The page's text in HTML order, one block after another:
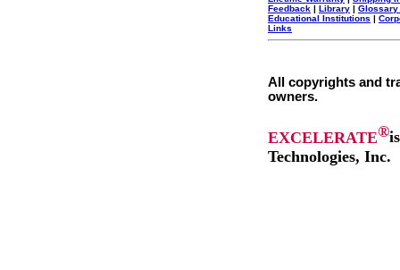
Feedback | Library | Glossary
Educational Institutions |
Links
All copyrights and
owners.
EXCELERATE®
Technologies, Inc.